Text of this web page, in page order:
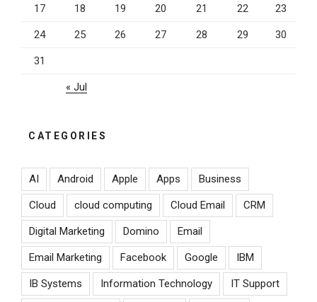
17 18 19 20 21 22 23
24 25 26 27 28 29 30
31
« Jul
CATEGORIES
AI Android Apple Apps Business
Cloud cloud computing Cloud Email CRM
Digital Marketing Domino Email
Email Marketing Facebook Google IBM
IB Systems Information Technology IT Support